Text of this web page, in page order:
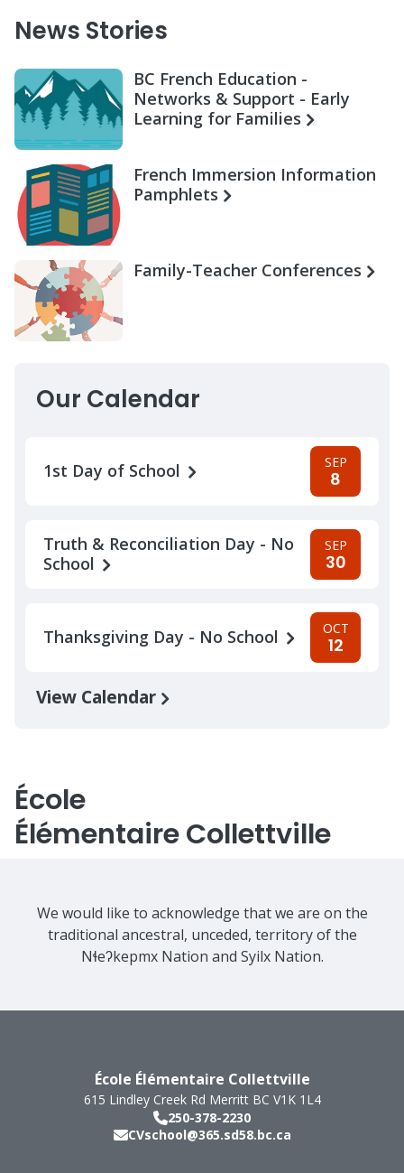
News Stories
BC French Education -
Networks & Support - Early
Learning for Families
French Immersion Information
Pamphlets
Family-Teacher Conferences
Our Calendar
1st Day of School SEP
8
Truth & Reconciliation Day - No
School
SEP
30
Thanksgiving Day - No School OCT
12
View Calendar
École
Élémentaire Collettville
We would like to acknowledge that we are on the
traditional ancestral, unceded, territory of the
Nɬeʔkepmx Nation and Syilx Nation.
École Élémentaire Collettville
615 Lindley Creek Rd Merritt BC V1K 1L4
250-378-2230
CVschool@365.sd58.bc.ca